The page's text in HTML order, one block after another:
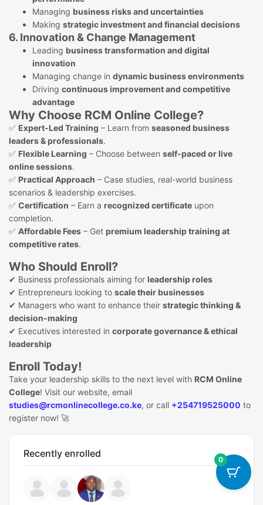
Managing business risks and uncertainties
Making strategic investment and financial decisions
6. Innovation & Change Management
Leading business transformation and digital
innovation
Managing change in dynamic business environments
Driving continuous improvement and competitive
advantage
Why Choose RCM Online College?
✅ Expert-Led Training – Learn from seasoned business
leaders & professionals.
✅ Flexible Learning – Choose between self-paced or live
online sessions.
✅ Practical Approach – Case studies, real-world business
scenarios & leadership exercises.
✅ Certification – Earn a recognized certificate upon
completion.
✅ Affordable Fees – Get premium leadership training at
competitive rates.
Who Should Enroll?
✔ Business professionals aiming for leadership roles
✔ Entrepreneurs looking to scale their businesses
✔ Managers who want to enhance their strategic thinking &
decision-making
✔ Executives interested in corporate governance & ethical
leadership
Enroll Today!
Take your leadership skills to the next level with RCM Online
College! Visit our website, email
studies@rcmonlinecollege.co.ke, or call +254719525000 to
register now! 🚀
Recently enrolled
0